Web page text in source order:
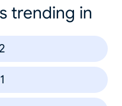
trending in